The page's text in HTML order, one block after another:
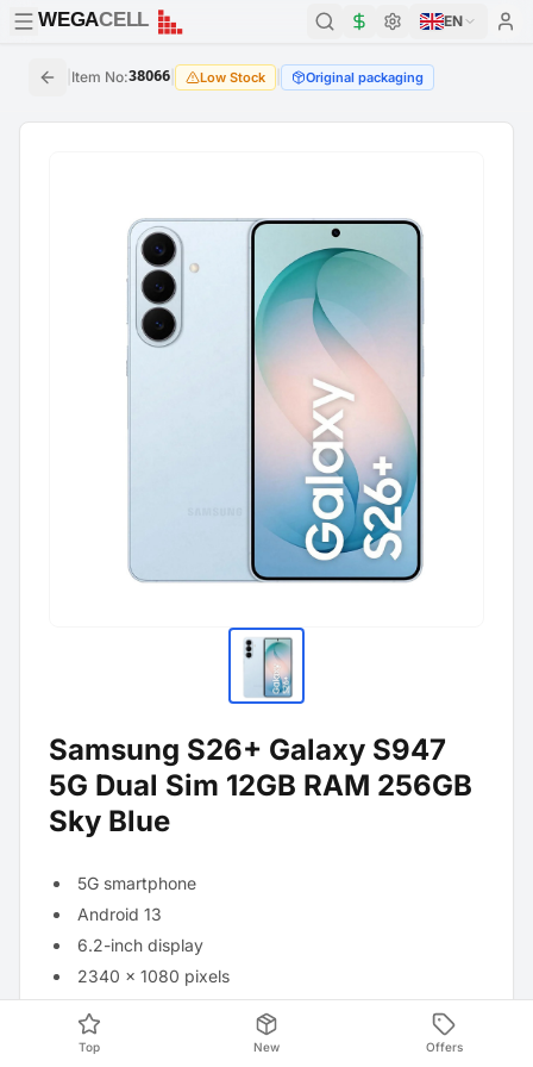
WEGACELL
WEGACELL EN
Item No:38066 Low Stock Original packaging
Samsung S26+ Galaxy S947
5G Dual Sim 12GB RAM 256GB
Sky Blue
5G smartphone
Android 13
6.2-inch display
2340 x 1080 pixels
Qualcomm Snapdragon 8 Elite processor
12GB RAM
Top New Offers